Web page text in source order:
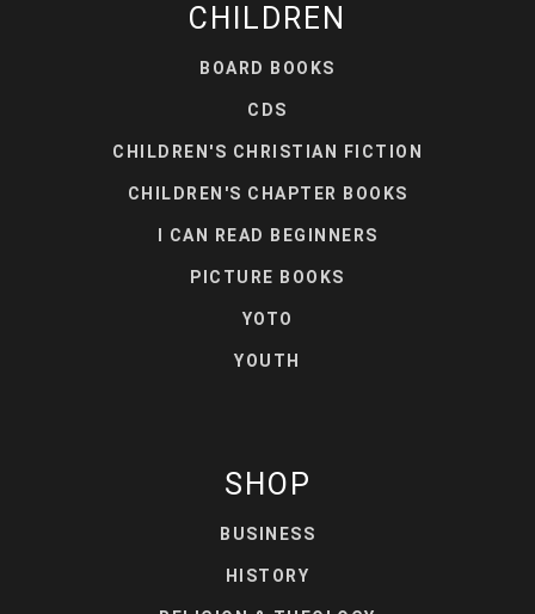
CHILDREN
BOARD BOOKS
CDS
CHILDREN'S CHRISTIAN FICTION
CHILDREN'S CHAPTER BOOKS
I CAN READ BEGINNERS
PICTURE BOOKS
YOTO
YOUTH
SHOP
BUSINESS
HISTORY